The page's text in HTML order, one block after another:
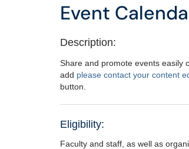
Event
Description:
Share and promote events easily
add please contact your content
button.
Eligibility:
Faculty and staff, as well as